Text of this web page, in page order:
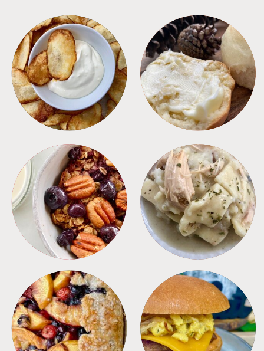
APPETIZERS BREAD
BREAKFAST CROCKPOT
DESSERTS FREEZER FOODS